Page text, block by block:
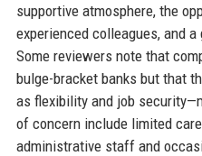
supportive atmosphere, the
experienced colleagues, and
Some reviewers note that
bulge-bracket banks but that
as flexibility and job
of concern include limited
administrative staff and